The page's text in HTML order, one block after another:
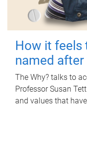
How it feels
named after
The Why? talks to
Professor Susan
and values that